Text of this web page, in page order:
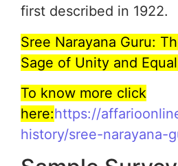
first described in 1922.
Sree Narayana Guru:
Sage of Unity and
To know more click
here:https://
history/sree-narayana-